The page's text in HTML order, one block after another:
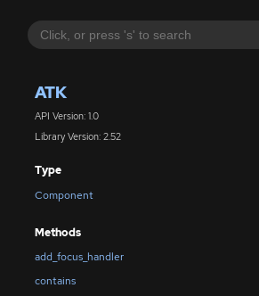
ATK
API Version: 1.0
Library Version: 2.52
Type
Component
Methods
add_focus_handler
contains